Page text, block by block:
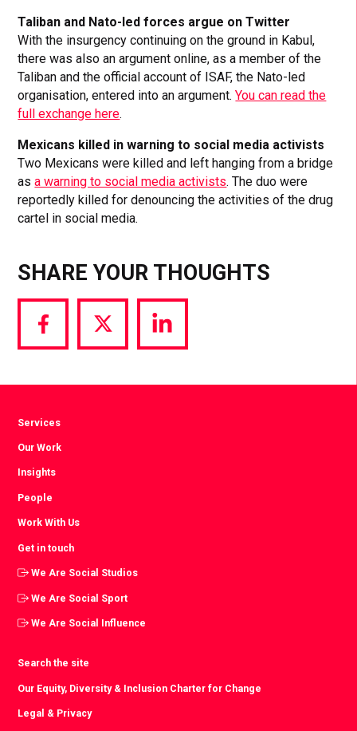
Taliban and Nato-led forces argue on Twitter
With the insurgency continuing on the ground in Kabul,
there was also an argument online, as a member of the
Taliban and the official account of ISAF, the Nato-led
organisation, entered into an argument.You can read the
full exchange here.
Mexicans killed in warning to social media activists
Two Mexicans were killed and left hanging from a bridge
asa warning to social media activists. The duo were
reportedly killed for denouncing the activities of the drug
cartel in social media.
SHARE YOUR THOUGHTS
Share
via
Share
via
Share
via
Services
Our Work
Insights
People
Work With Us
Get in touch
We Are Social Studios
We Are Social Sport
We Are Social Influence
Search the site
Our Equity, Diversity & Inclusion Charter for Change
Legal & Privacy